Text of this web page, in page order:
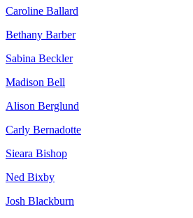
Caroline Ballard
Bethany Barber
Sabina Beckler
Madison Bell
Alison Berglund
Carly Bernadotte
Sieara Bishop
Ned Bixby
Josh Blackburn